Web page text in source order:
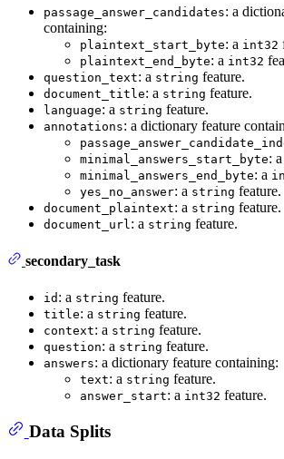
passage_answer_candidates: a
containing:
plaintext_start_byte: a int32
plaintext_end_byte: a int32
question_text: a string feature.
document_title: a string feature.
language: a string feature.
annotations: a dictionary feature
minimal_answers_start_byte: a
minimal_answers_end_byte: a
yes_no_answer: a string feature.
document_plaintext: a string feature.
document_url: a string feature.
secondary_task
id : a string feature.
title: a string feature.
context: a string feature.
question: a string feature.
answers: a dictionary feature containing:
text: a string feature.
answer_start: a int32 feature.
Data Splits